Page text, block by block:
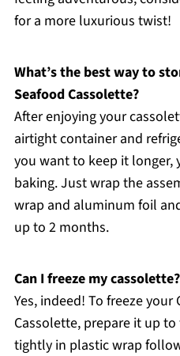
for a more luxurious twist!
What’s the best way to
Seafood Cassolette?
After enjoying your
airtight container and
you want to keep it longer,
baking. Just wrap the
wrap and aluminum foil
up to 2 months.
Can I freeze my
Yes, indeed! To freeze
Cassolette, prepare it up
tightly in plastic wrap